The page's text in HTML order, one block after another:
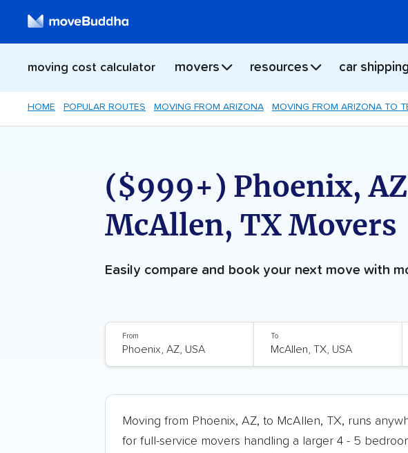
moving cost calculator movers resources car shipping
HOME POPULAR ROUTES MOVING FROM ARIZONA MOVING FROM ARIZONA TO
($999+) Phoenix,
McAllen, TX Movers
Easily compare and book your next move with
From To
Moving from Phoenix, AZ, to McAllen, TX, runs
for full-service movers handling a larger 4 - 5